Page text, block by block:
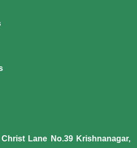
Lane No.39 Krishnanagar,